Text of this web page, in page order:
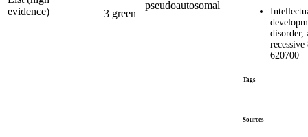
evidence)
3 green
pseudoautosomal
disorder,
620700
Tags
Sources